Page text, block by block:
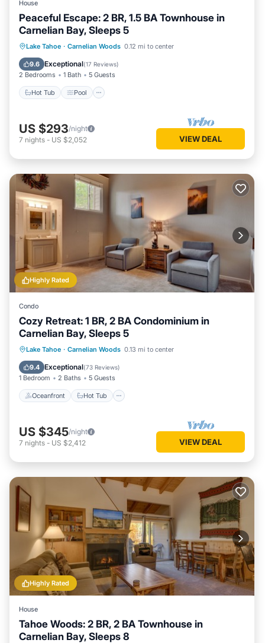
House
Peaceful Escape: 2 BR, 1.5 BA Townhouse in
Carnelian Bay, Sleeps 5
Lake Tahoe · Carnelian Woods 0.12 mi to center
9.6 Exceptional(17 Reviews)
2 Bedrooms 1 Bath 5 Guests
Hot Tub Pool
Hot Tub Pool
Spa
Balcony/Terrace
US $293/night
7 nights - US $2,052 VIEW DEAL
Highly Rated
Condo
Cozy Retreat: 1 BR, 2 BA Condominium in
Carnelian Bay, Sleeps 5
Lake Tahoe · Carnelian Woods 0.13 mi to center
9.4 Exceptional(73 Reviews)
1 Bedroom 2 Baths 5 Guests
Oceanfront Hot Tub
Oceanfront Hot Tub
Parking
Pool
US $345/night
7 nights - US $2,412 VIEW DEAL
Highly Rated
House
Tahoe Woods: 2 BR, 2 BA Townhouse in
Carnelian Bay, Sleeps 8